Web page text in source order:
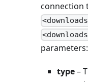
connection
parameters:
type–